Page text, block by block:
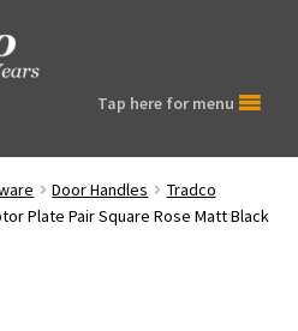
Tap here for menu
Door Handles
Tradco
Plate Pair Square Rose Matt Black